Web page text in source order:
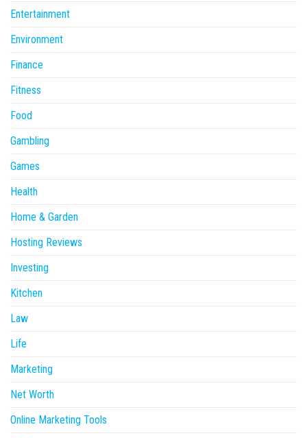
Entertainment
Environment
Finance
Fitness
Food
Gambling
Games
Health
Home & Garden
Hosting Reviews
Investing
Kitchen
Law
Life
Marketing
Net Worth
Online Marketing Tools